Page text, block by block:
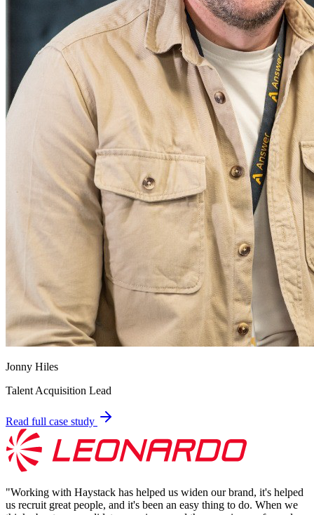
Jonny Hiles
Talent Acquisition Lead
Read full case study
"Working with Haystack has helped us widen our brand, it's helped
us recruit great people, and it's been an easy thing to do. When we